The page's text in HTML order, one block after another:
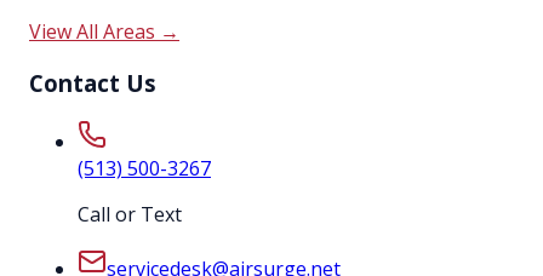
View All Areas →
Contact Us
(513) 500-3267
Call or Text
servicedesk@airsurge.net